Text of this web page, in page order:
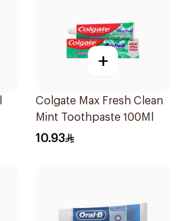
+
Colgate Max Fresh Clean
Mint Toothpaste 100Ml
10.93